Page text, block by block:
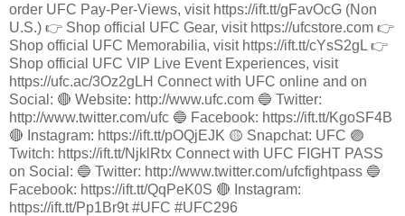
order UFC Pay-Per-Views, visit https://ift.tt/gFavOcG (Non
U.S.) 👉 Shop official UFC Gear, visit https://ufcstore.com 👉
Shop official UFC Memorabilia, visit https://ift.tt/cYsS2gL 👉
Shop official UFC VIP Live Event Experiences, visit
https://ufc.ac/3Oz2gLH Connect with UFC online and on
Social: 🔴 Website: http://www.ufc.com 🔵 Twitter:
http://www.twitter.com/ufc 🔵 Facebook: https://ift.tt/KgoSF4B
🔴 Instagram: https://ift.tt/pOQjEJK 🟡 Snapchat: UFC 🟣
Twitch: https://ift.tt/NjklRtx Connect with UFC FIGHT PASS
on Social: 🔵 Twitter: http://www.twitter.com/ufcfightpass 🔵
Facebook: https://ift.tt/QqPeK0S 🔴 Instagram:
https://ift.tt/Pp1Br9t #UFC #UFC296